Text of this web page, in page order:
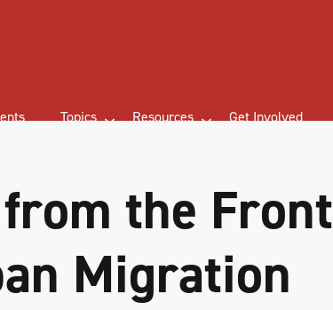
Topics Resources Get Involved
the Front
Migration